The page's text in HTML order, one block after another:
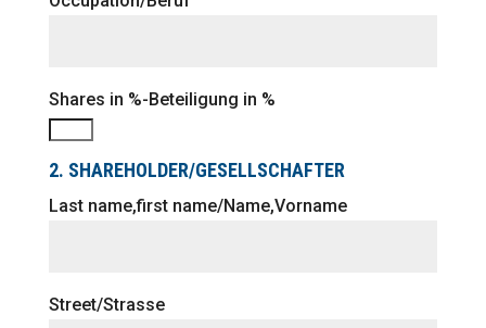
Shares in %-Beteiligung in %
2. SHAREHOLDER/GESELLSCHAFTER
Last name,first name/Name,Vorname
Street/Strasse